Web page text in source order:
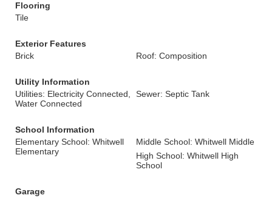
Flooring
Tile
Exterior Features
Brick
Roof: Composition
Utility Information
Utilities: Electricity Connected,
Water Connected
Sewer: Septic Tank
School Information
Elementary School: Whitwell
Elementary
Middle School: Whitwell Middle
High School: Whitwell High
School
Garage